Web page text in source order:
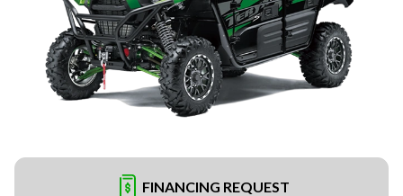
FINANCING REQUEST